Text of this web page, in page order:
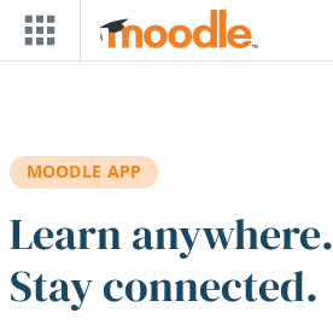
Skip to main content
MOODLE APP
Learn anywhere.
Stay connected.